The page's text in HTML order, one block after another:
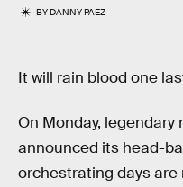
BYDANNY PAEZ
It will rain blood one
On Monday, legendary
announced its head-
orchestrating days are